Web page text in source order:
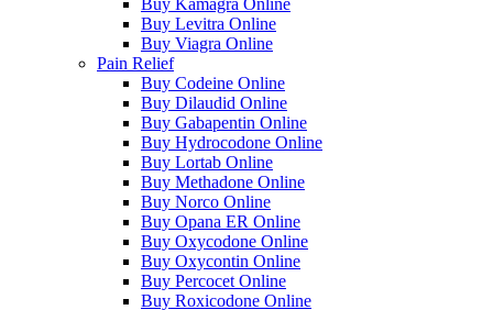
Buy Kamagra Online
Buy Levitra Online
Buy Viagra Online
Pain Relief
Buy Codeine Online
Buy Dilaudid Online
Buy Gabapentin Online
Buy Hydrocodone Online
Buy Lortab Online
Buy Methadone Online
Buy Norco Online
Buy Opana ER Online
Buy Oxycodone Online
Buy Oxycontin Online
Buy Percocet Online
Buy Roxicodone Online